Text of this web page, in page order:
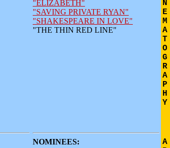
"ELIZABETH"
"SAVING PRIVATE RYAN"
"SHAKESPEARE IN LOVE"
"THE THIN RED LINE"
N
E
M
A
T
O
G
R
A
P
H
Y
NOMINEES:
A